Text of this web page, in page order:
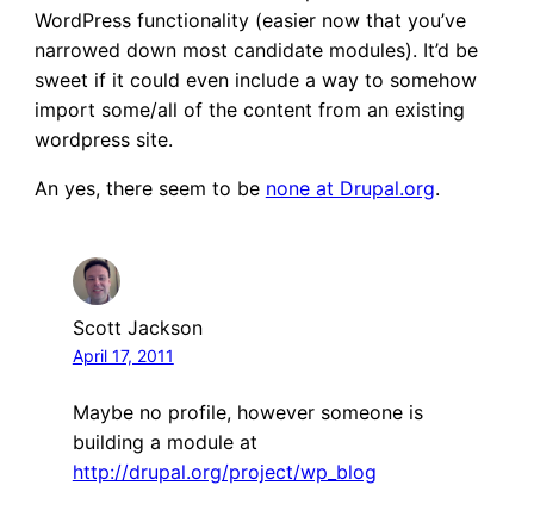
WordPress functionality (easier now that you’ve
narrowed down most candidate modules). It’d be
sweet if it could even include a way to somehow
import some/all of the content from an existing
wordpress site.
An yes, there seem to be none at Drupal.org.
Scott Jackson
April 17, 2011
Maybe no profile, however someone is
building a module at
http://drupal.org/project/wp_blog